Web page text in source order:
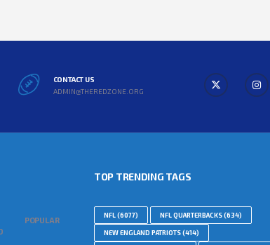
CONTACT US
ADMIN@THEREDZONE.ORG
POPULAR
TOP TRENDING TAGS
NFL(6077) NFL QUARTERBACKS(634)
NEW ENGLAND PATRIOTS(414)